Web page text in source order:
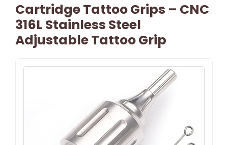
Cartridge Tattoo Grips – CNC
316L Stainless Steel
Adjustable Tattoo Grip